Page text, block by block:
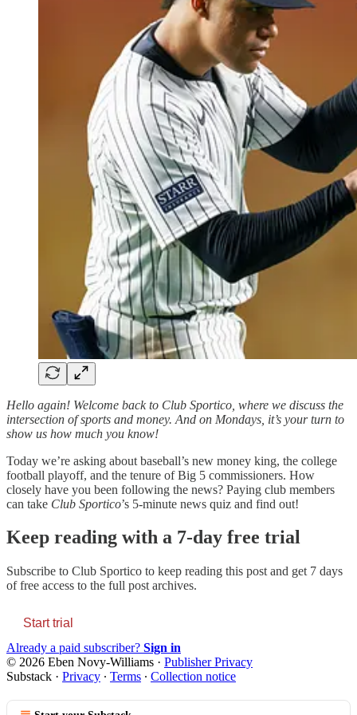
Hello again! Welcome back to Club Sportico, where we discuss the
intersection of sports and money. And on Mondays, it’s your turn to
show us how much you know!
Today we’re asking about baseball’s new money king, the college
football playoff, and the tenure of Big 5 commissioners. How
closely have you been following the news? Paying club members
can take Club Sportico’s 5-minute news quiz and find out!
Keep reading with a 7-day free trial
Subscribe to Club Sportico to keep reading this post and get 7 days
of free access to the full post archives.
Start trial
Already a paid subscriber? Sign in
© 2026 Eben Novy-Williams · Publisher Privacy
Substack · Privacy ∙ Terms ∙ Collection notice